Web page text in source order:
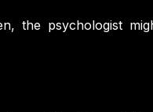
the psychologist